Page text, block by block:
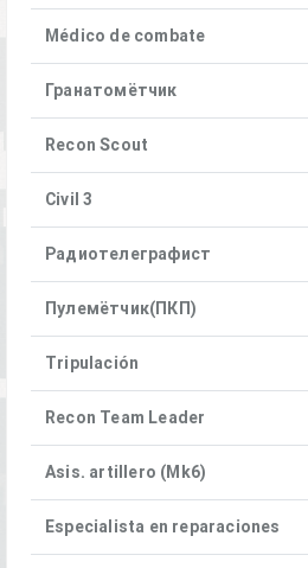
Médico de combate
Гранатомётчик
Recon Scout
Civil 3
Радиотелеграфист
Пулемётчик(ПКП)
Tripulación
Recon Team Leader
Asis. artillero (Mk6)
Especialista en reparaciones